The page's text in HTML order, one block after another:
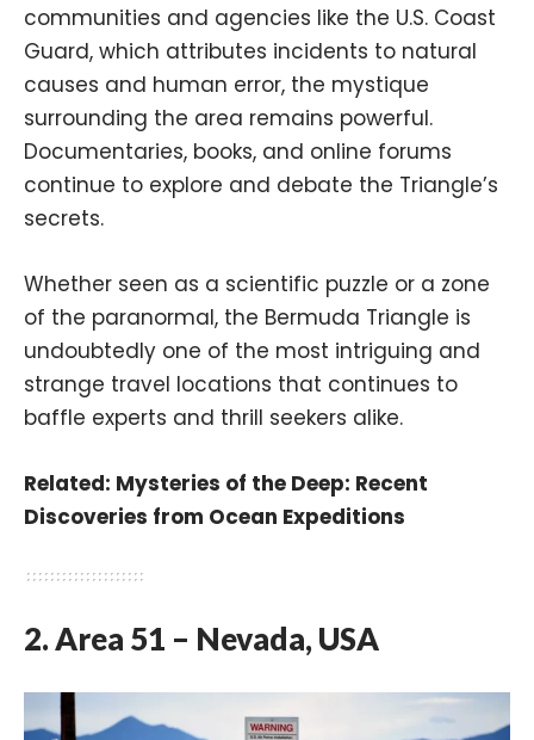
communities and agencies like the U.S. Coast
Guard, which attributes incidents to natural
causes and human error, the mystique
surrounding the area remains powerful.
Documentaries, books, and online forums
continue to explore and debate the Triangle’s
secrets.
Whether seen as a scientific puzzle or a zone
of the paranormal, the Bermuda Triangle is
undoubtedly one of the most intriguing and
strange travel locations that continues to
baffle experts and thrill seekers alike.
Related: Mysteries of the Deep: Recent
Discoveries from Ocean Expeditions
2. Area 51 – Nevada, USA